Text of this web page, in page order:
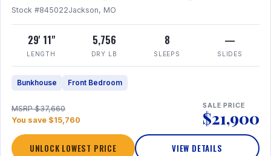
Stock #845022Jackson, MO
29' 11"
LENGTH
5,756
DRY LB
8
SLEEPS
—
SLIDES
Bunkhouse Front Bedroom
MSRP $37,660
You save $15,760
SALE PRICE
$21,900
UNLOCK LOWEST PRICE VIEW DETAILS